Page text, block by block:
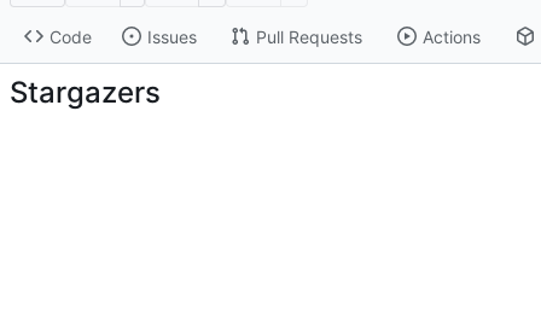
Code Issues Pull Requests Actions
Stargazers